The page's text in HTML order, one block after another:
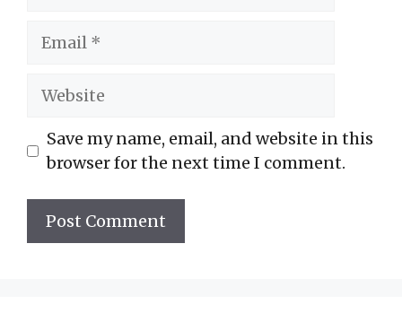
Email
Website
Save my name, email, and website in this
browser for the next time I comment.